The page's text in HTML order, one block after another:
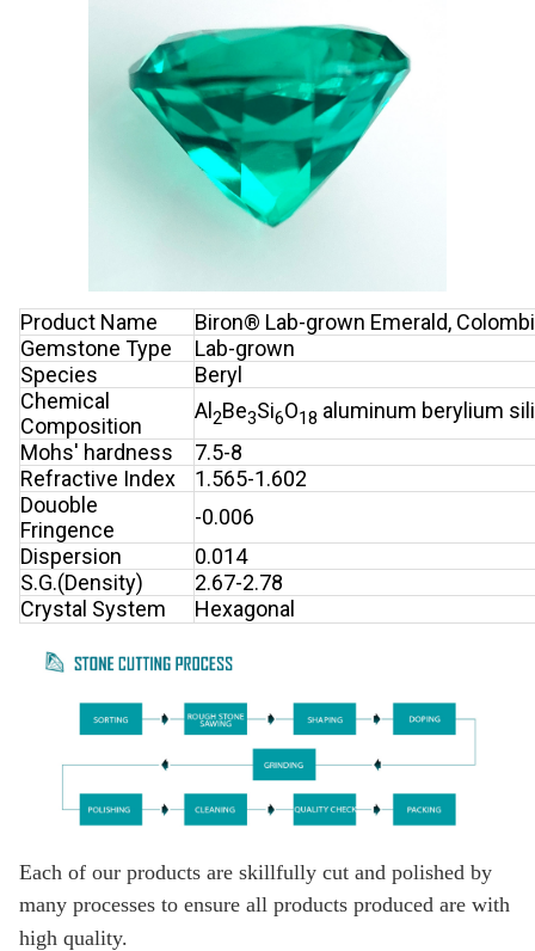
Product Name
Biron® Lab-grown Emerald,
Gemstone Type
Lab-grown
Species
Beryl
Chemical
Composition
Al2Be3Si6O18 aluminum berylium
Mohs' hardness
7.5-8
Refractive Index
1.565-1.602
Douoble
Fringence
-0.006
Dispersion
0.014
S.G.(Density)
2.67-2.78
Crystal System
Hexagonal
Each of our products are skillfully cut and polished by
many processes to ensure all products produced are with
high quality.